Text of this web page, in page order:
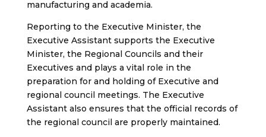
manufacturing and academia.
Reporting to the Executive Minister, the
Executive Assistant supports the Executive
Minister, the Regional Councils and their
Executives and plays a vital role in the
preparation for and holding of Executive and
regional council meetings. The Executive
Assistant also ensures that the official records of
the regional council are properly maintained.